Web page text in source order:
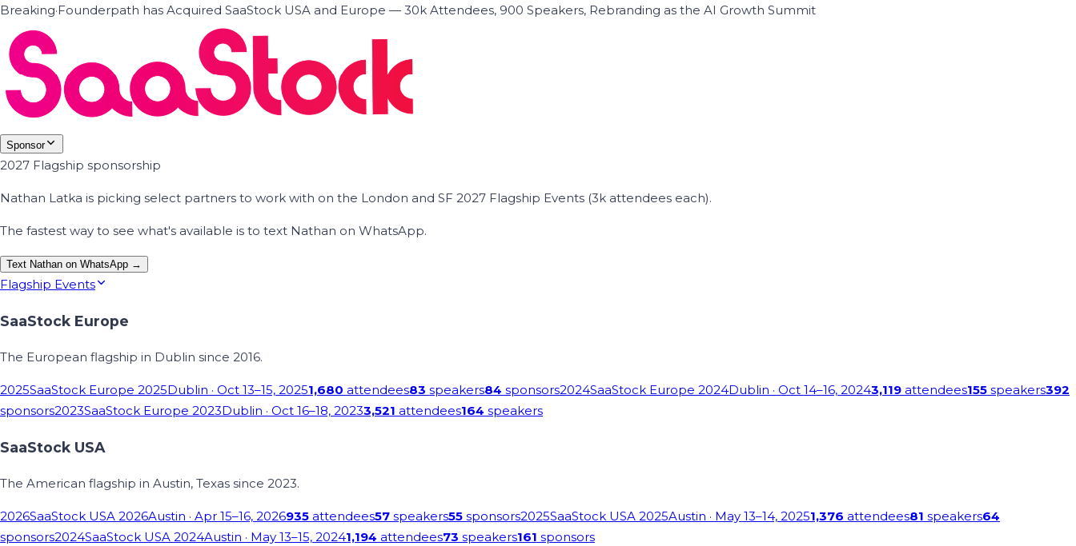
Breaking·Founderpath has Acquired SaaStock USA and Europe — 30k Attendees, 900 Speakers, Rebranding as the AI Growth Summit
Sponsor
2027 Flagship sponsorship
Nathan Latka is picking select partners to work with on the London and SF 2027 Flagship Events (3k attendees each).
The fastest way to see what's available is to text Nathan on WhatsApp.
Text Nathan on WhatsApp →
Flagship Events
SaaStock Europe
The European flagship in Dublin since 2016.
2025SaaStock Europe 2025Dublin · Oct 13–15, 20251,680 attendees83 speakers84 sponsors2024SaaStock Europe 2024Dublin · Oct 14–16, 20243,119 attendees155 speakers392
sponsors2023SaaStock Europe 2023Dublin · Oct 16–18, 20233,521 attendees164 speakers
SaaStock USA
The American flagship in Austin, Texas since 2023.
2026SaaStock USA 2026Austin · Apr 15–16, 2026935 attendees57 speakers55 sponsors2025SaaStock USA 2025Austin · May 13–14, 20251,376 attendees81 speakers64
sponsors2024SaaStock USA 2024Austin · May 13–15, 20241,194 attendees73 speakers161 sponsors